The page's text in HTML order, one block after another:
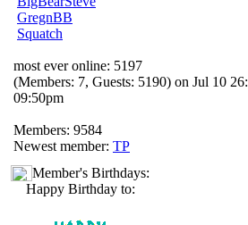
GregnBB
Squatch
most ever online: 5197
(Members: 7, Guests: 5190) on Jul 10 26:
09:50pm
Members: 9584
Newest member: TP
Member's Birthdays:
Happy Birthday to: